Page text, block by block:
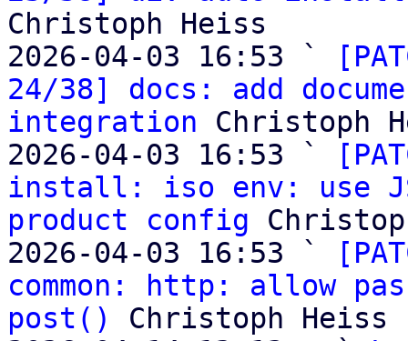
Christoph Heiss
2026-04-03 16:53 `
24/38] docs: add
integration Christoph
2026-04-03 16:53 `
install: iso env: use
product config
2026-04-03 16:53 `
common: http: allow
post()
Christoph Heiss